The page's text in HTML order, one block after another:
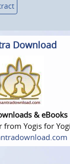
Download
& eBooks
from Yogis for